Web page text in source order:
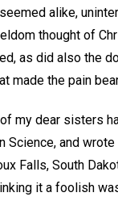
alike,
thought of
as did also the
made the pain
my dear sisters
Science, and
Falls, South
it a foolish